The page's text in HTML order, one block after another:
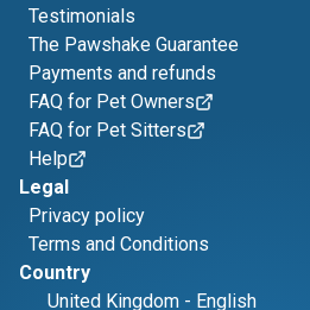
Testimonials
The Pawshake Guarantee
Payments and refunds
FAQ for Pet Owners
FAQ for Pet Sitters
Help
Legal
Privacy policy
Terms and Conditions
Country
United Kingdom - English